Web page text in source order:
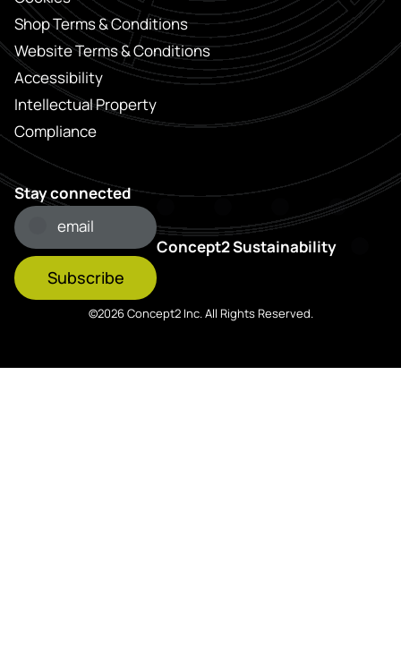
Shop Terms & Conditions
Website Terms & Conditions
Accessibility
Intellectual Property
Compliance
Stay connected
Subscribe
Concept2 Sustainability
©2026 Concept2 Inc. All Rights Reserved.